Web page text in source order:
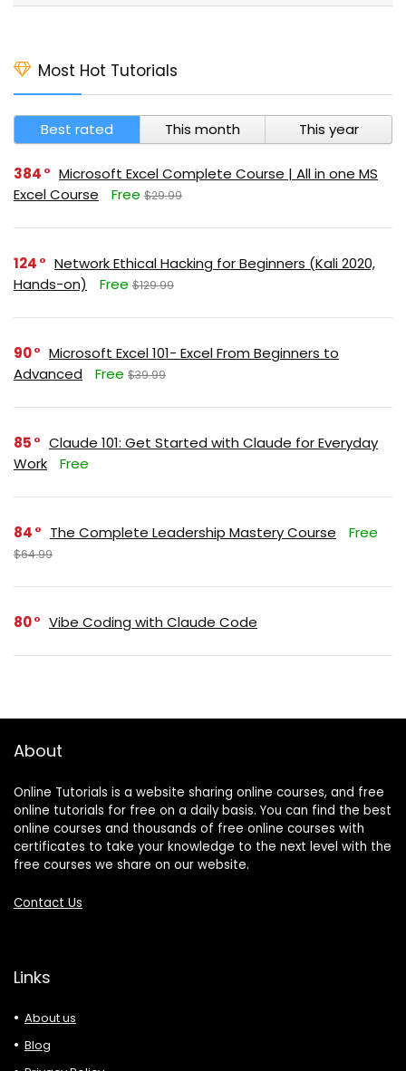
Most Hot Tutorials
Best rated This month This year
384
Microsoft Excel Complete Course | All in one MS
Excel Course
Free $29.99
124
Network Ethical Hacking for Beginners (Kali 2020,
Hands-on)
Free $129.99
90
Microsoft Excel 101- Excel From Beginners to
Advanced
Free $39.99
85
Claude 101: Get Started with Claude for Everyday
Work
Free
84 The Complete Leadership Mastery Course Free
$64.99
80 Vibe Coding with Claude Code
About
Online Tutorials is a website sharing online courses, and free
online tutorials for free on a daily basis. You can find the best
online courses and thousands of free online courses with
certificates to take your knowledge to the next level with the
free courses we share on our website.
Contact Us
Links
About us
Blog